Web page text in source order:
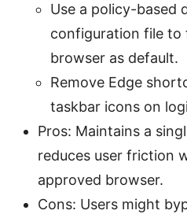
Use a policy-based
configuration file to
browser as default.
Remove Edge
taskbar icons on
Pros: Maintains a
reduces user friction
approved browser.
Cons: Users might